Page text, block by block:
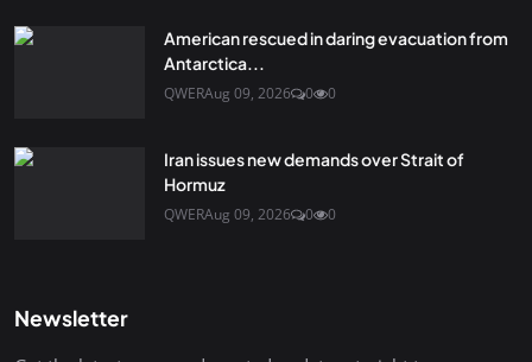
American rescued in daring evacuation from
Antarctica...
QWERAug 09, 2026 0 0
Iran issues new demands over Strait of
Hormuz
QWERAug 09, 2026 0 0
Newsletter